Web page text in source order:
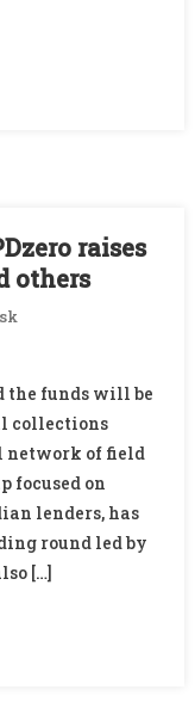
raises
others
the funds will be
collections
network of field
focused on
lenders, has
round led by
[…]